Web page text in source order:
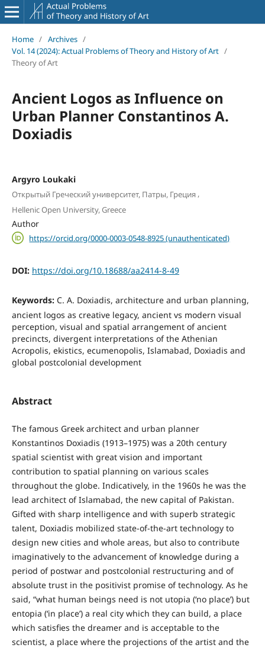
Home / Archives /
Vol. 14 (2024): Actual Problems of Theory and History of Art /
Theory of Art
Ancient Logos as Influence on
Urban Planner Constantinos A.
Doxiadis
Argyro Loukaki
Открытый Греческий университет, Патры, Греция,
Hellenic Open University, Greece
Author
https://orcid.org/0000-0003-0548-8925 (unauthenticated)
DOI: https://doi.org/10.18688/aa2414-8-49
Keywords: C. A. Doxiadis, architecture and urban planning,
ancient logos as creative legacy, ancient vs modern visual
perception, visual and spatial arrangement of ancient
precincts, divergent interpretations of the Athenian
Acropolis, ekistics, ecumenopolis, Islamabad, Doxiadis and
global postcolonial development
Abstract
The famous Greek architect and urban planner
Konstantinos Doxiadis (1913–1975) was a 20th century
spatial scientist with great vision and important
contribution to spatial planning on various scales
throughout the globe. Indicatively, in the 1960s he was the
lead architect of Islamabad, the new capital of Pakistan.
Gifted with sharp intelligence and with superb strategic
talent, Doxiadis mobilized state-of-the-art technology to
design new cities and whole areas, but also to contribute
imaginatively to the advancement of knowledge during a
period of postwar and postcolonial restructuring and of
absolute trust in the positivist promise of technology. As he
said, “what human beings need is not utopia (‘no place’) but
entopia (‘in place’) a real city which they can build, a place
which satisfies the dreamer and is acceptable to the
scientist, a place where the projections of the artist and the